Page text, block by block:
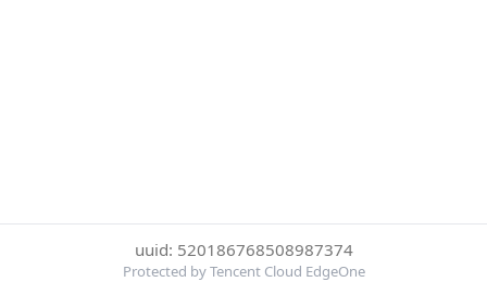
uuid: 520186768508987374
Protected by Tencent Cloud EdgeOne